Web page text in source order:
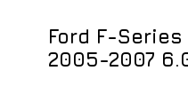
Ford F-Series
2005-2007